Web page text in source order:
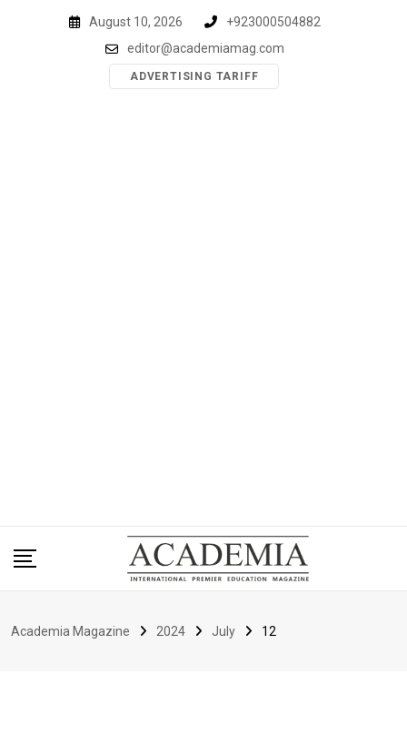
August 10, 2026
+923000504882
editor@academiamag.com
ADVERTISING TARIFF
Academia Magazine 2024 July 12